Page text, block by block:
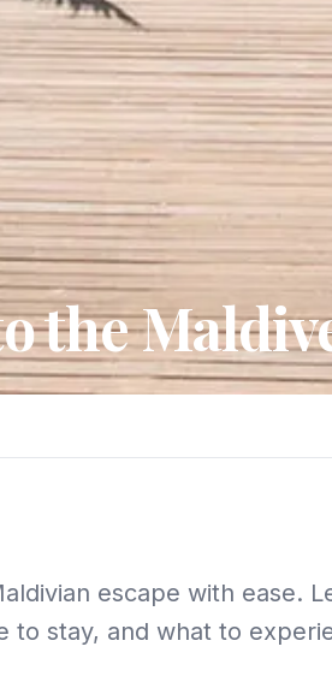
the
escape with ease.
to stay, and what to